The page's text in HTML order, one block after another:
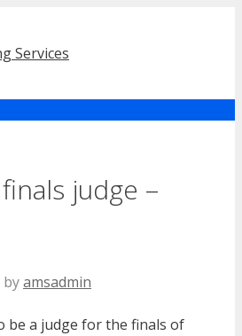
judge –
byamsadmin
be a judge for the finals of